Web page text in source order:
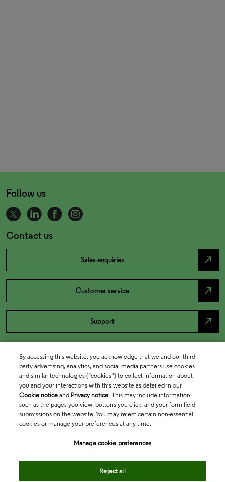
Follow us
Contact us
Sales enquiries north_east
Customer service north_east
Support north_east
By accessing this website, you acknowledge that we and our third
party advertising, analytics, and social media partners use cookies
and similar technologies (“cookies”) to collect information about
you and your interactions with this website as detailed in our
Cookie notice and Privacy notice. This may include information
such as the pages you view, buttons you click, and your form field
submissions on the website. You may reject certain non-essential
cookies or manage your preferences at any time.
Manage cookie preferences
Reject all